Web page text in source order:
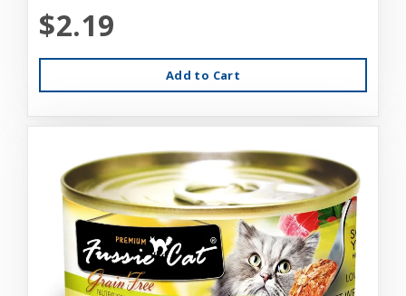
$2.19
Add to Cart